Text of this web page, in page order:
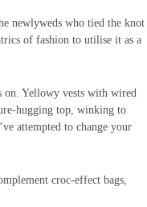
newlyweds who tied the knot
of fashion to utilise it as a
on. Yellowy vests with wired
hugging top, winking to
attempted to change your
croc-effect bags,